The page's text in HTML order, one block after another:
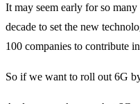
It may seem early for so
decade to set the new
100 companies to contribute
So if we want to roll out 6G